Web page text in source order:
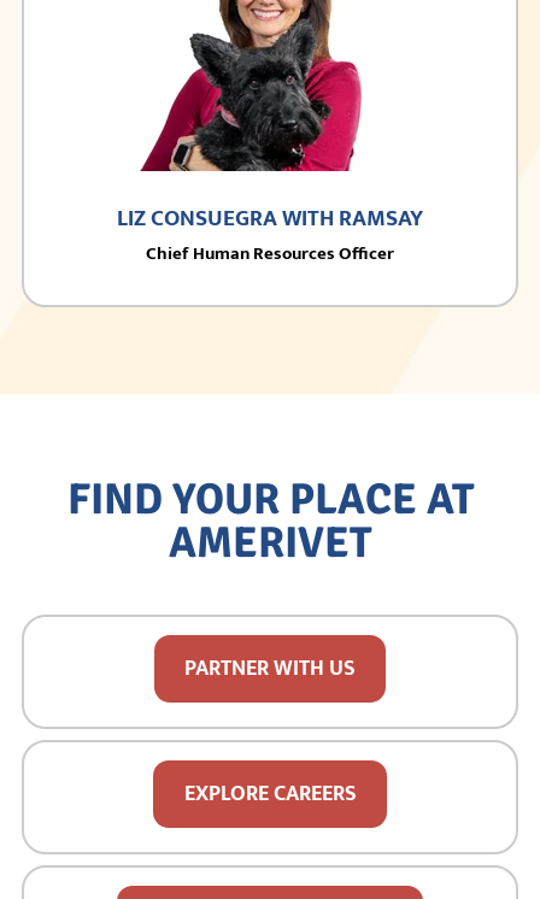
LIZ CONSUEGRA WITH RAMSAY
Chief Human Resources Officer
FIND YOUR PLACE AT
AMERIVET
PARTNER WITH US
EXPLORE CAREERS